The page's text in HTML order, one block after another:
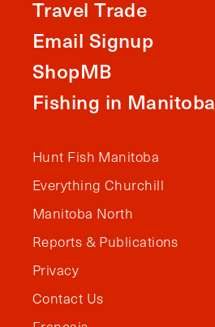
Travel Trade
Email Signup
ShopMB
Fishing in Manitoba
Hunt Fish Manitoba
Everything Churchill
Manitoba North
Reports & Publications
Privacy
Contact Us